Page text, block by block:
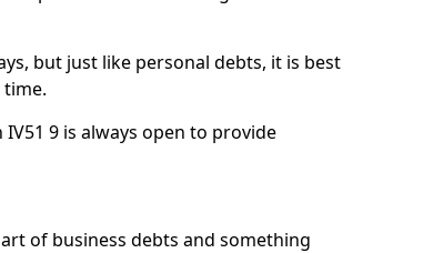
but just like personal debts, it is best
9 is always open to provide
of business debts and something